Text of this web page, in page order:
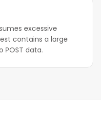
excessive
contains a large
data.